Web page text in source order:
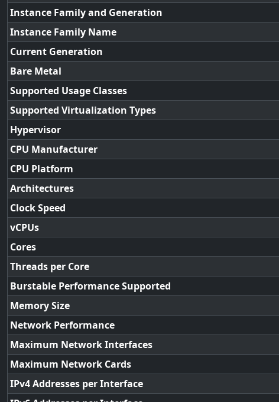
Instance Family and Generation
Instance Family Name
Current Generation
Bare Metal
Supported Usage Classes
Supported Virtualization Types
Hypervisor
CPU Manufacturer
CPU Platform
Architectures
Clock Speed
vCPUs
Cores
Threads per Core
Burstable Performance Supported
Memory Size
Network Performance
Maximum Network Interfaces
Maximum Network Cards
IPv4 Addresses per Interface